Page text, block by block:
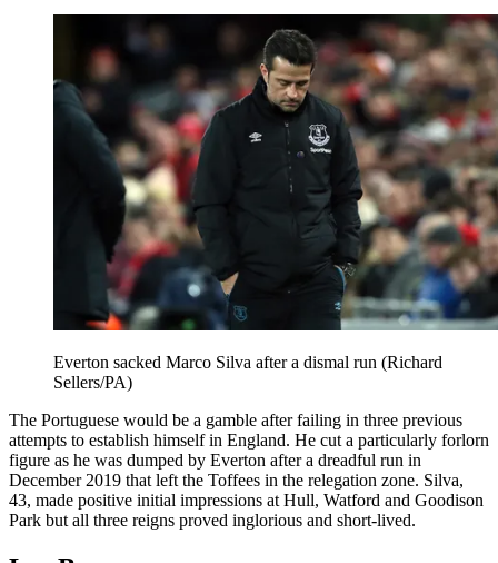
Everton sacked Marco Silva after a dismal run (Richard
Sellers/PA)
The Portuguese would be a gamble after failing in three previous
attempts to establish himself in England. He cut a particularly forlorn
figure as he was dumped by Everton after a dreadful run in
December 2019 that left the Toffees in the relegation zone. Silva,
43, made positive initial impressions at Hull, Watford and Goodison
Park but all three reigns proved inglorious and short-lived.